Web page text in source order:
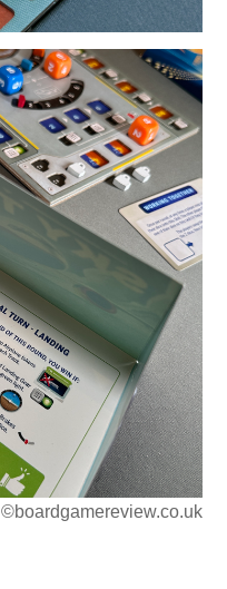
©boardgamereview.co.uk